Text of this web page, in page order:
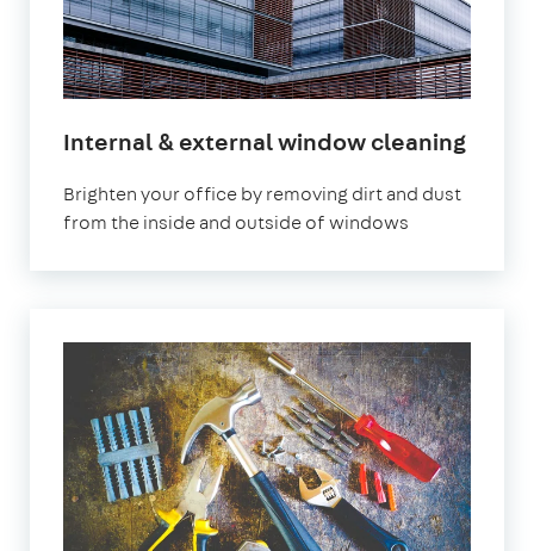
Internal & external window cleaning
Brighten your office by removing dirt and dust
from the inside and outside of windows